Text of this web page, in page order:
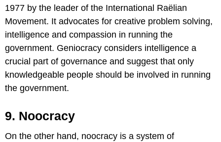
1977 by the leader of the International Raëlian
Movement. It advocates for creative problem solving,
intelligence and compassion in running the
government. Geniocracy considers intelligence a
crucial part of governance and suggest that only
knowledgeable people should be involved in running
the government.
9. Noocracy
On the other hand, noocracy is a system of